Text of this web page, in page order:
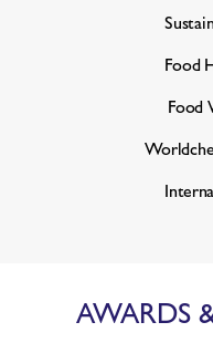
Food
Food
AWARDS